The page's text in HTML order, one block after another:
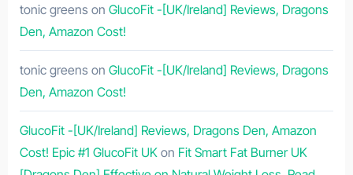
tonic greens on GlucoFit -[UK/Ireland] Reviews, Dragons
Den, Amazon Cost!
tonic greens on GlucoFit -[UK/Ireland] Reviews, Dragons
Den, Amazon Cost!
GlucoFit -[UK/Ireland] Reviews, Dragons Den, Amazon
Cost! Epic #1 GlucoFit UKon Fit Smart Fat Burner UK